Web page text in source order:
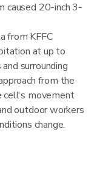
caused 20-inch 3-
from KFFC
at up to
surrounding
from the
cell's movement
outdoor workers
change.